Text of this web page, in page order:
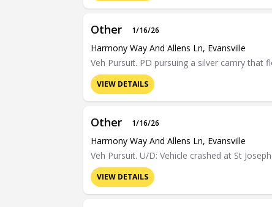
Other 1/16/26
Harmony Way And Allens Ln, Evansville
Veh Pursuit. PD pursuing a silver camry
VIEW DETAILS
Other 1/16/26
Harmony Way And Allens Ln, Evansville
Veh Pursuit. U/D: Vehicle crashed at St
VIEW DETAILS